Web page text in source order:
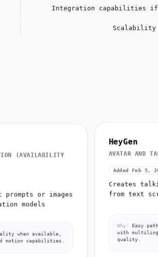
Integration capabilities if
Scalability
(AVAILABILITY
prompts or images
models
when available,
motion capabilities.
HeyGen
AVATAR AND
Added Feb 5,
Creates
from text
Why:
Easy
with
quality.